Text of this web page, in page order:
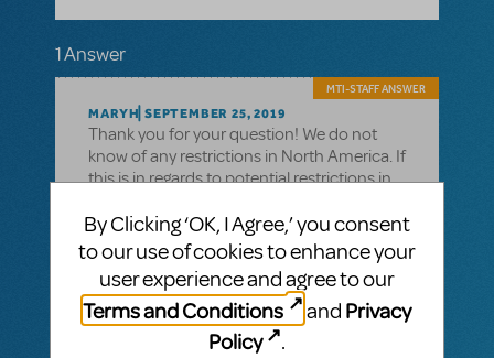
1 Answer
MARYH SEPTEMBER 25, 2019
MTI-STAFF ANSWER
Thank you for your question! We do not
know of any restrictions in North America. If
this is in regards to potential restrictions in
(0)20 7580 2827. If this is regarding New
Zealand or Australia, please contact MTI
Australasia at +61 3 9581 2222
If you have further questions, please call
our main line at 212-541-4684
By Clicking ‘OK, I Agree,’ you consent
to our use of cookies to enhance your
user experience and agree to our
Terms and Conditions
and Privacy
Policy
.